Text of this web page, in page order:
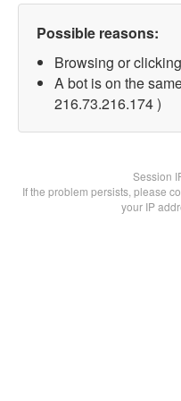
Possible reasons:
Browsing or
A bot is on the
216.73.216.174 )
Session
If the problem persists, please
your IP